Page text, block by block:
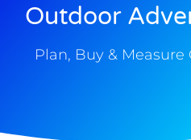
Outdoor
Plan, Buy &